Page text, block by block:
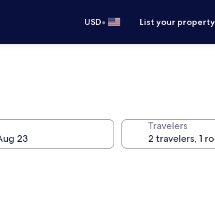
USD• List your property
Travelers